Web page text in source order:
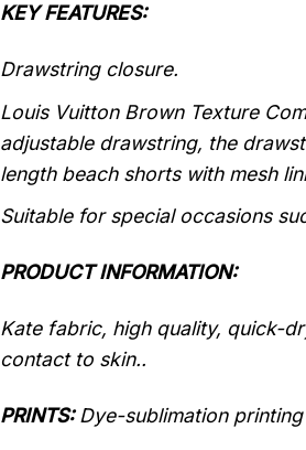
KEY FEATURES:
Drawstring closure.
Louis Vuitton Brown Texture
adjustable drawstring, the
length beach shorts with mesh
Suitable for special occasions
PRODUCT INFORMATION:
Kate fabric, high quality, quick-
contact to skin..
PRINTS:Dye-sublimation printing